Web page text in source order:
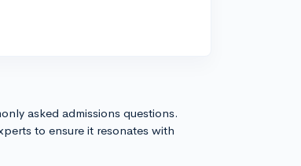
asked admissions questions.
to ensure it resonates with